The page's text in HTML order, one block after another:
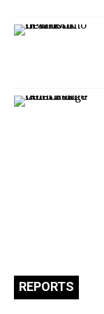
REPORTS